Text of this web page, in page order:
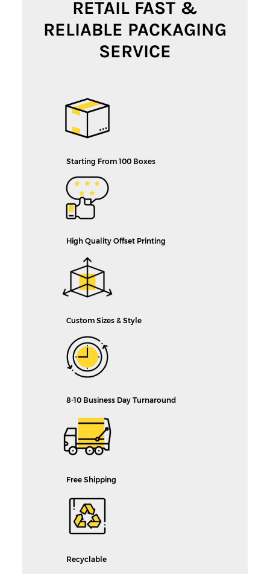
RETAIL FAST &
RELIABLE PACKAGING
SERVICE
Starting From 100 Boxes
High Quality Offset Printing
Custom Sizes & Style
8-10 Business Day Turnaround
Free Shipping
Recyclable